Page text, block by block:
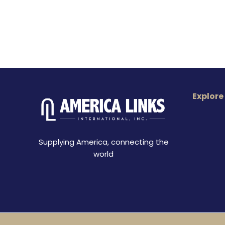
Supplying America, connecting the
world